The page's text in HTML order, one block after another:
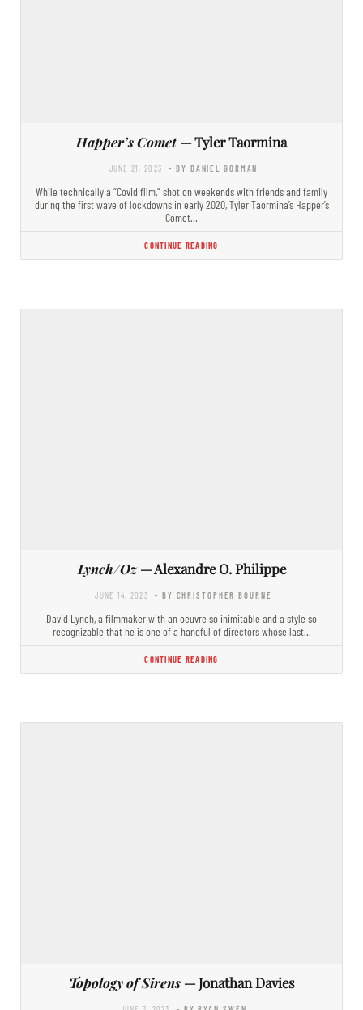
Happer’s Comet— Tyler Taormina
JUNE 21, 2023 - BY DANIEL GORMAN
While technically a “Covid film,” shot on weekends with friends and family
during the first wave of lockdowns in early 2020, Tyler Taormina’s Happer’s
Comet…
CONTINUE READING
Lynch/Oz— Alexandre O. Philippe
JUNE 14, 2023 - BY CHRISTOPHER BOURNE
David Lynch, a filmmaker with an oeuvre so inimitable and a style so
recognizable that he is one of a handful of directors whose last…
CONTINUE READING
Topology of Sirens— Jonathan Davies